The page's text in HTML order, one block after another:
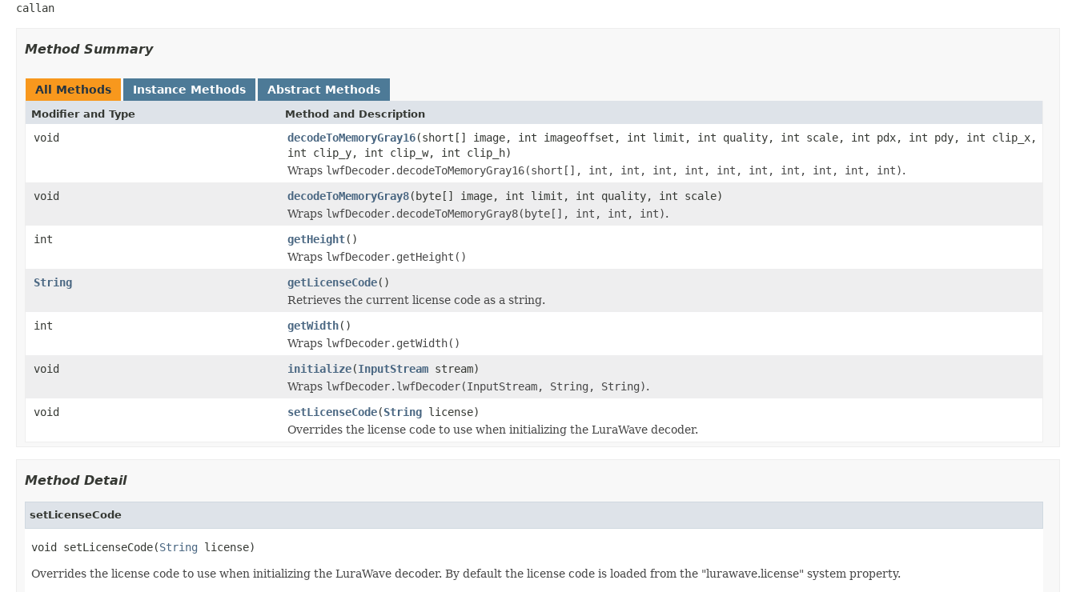
callan
Method Summary
All Methods Instance Methods Abstract Methods
Modifier and Type Method and Description
void decodeToMemoryGray16(short[] image, int imageoffset, int limit, int quality, int scale, int pdx, int pdy, int clip_x,
int clip_y, int clip_w, int clip_h)
Wraps lwfDecoder.decodeToMemoryGray16(short[], int, int, int, int, int, int, int, int, int, int).
void
decodeToMemoryGray8(byte[] image, int limit, int quality, int scale)
Wraps lwfDecoder.decodeToMemoryGray8(byte[], int, int, int).
int
getHeight()
Wraps lwfDecoder.getHeight()
String
getLicenseCode()
Retrieves the current license code as a string.
int
getWidth()
Wraps lwfDecoder.getWidth()
void
initialize(InputStream stream)
Wraps lwfDecoder.lwfDecoder(InputStream, String, String).
void
setLicenseCode(String license)
Overrides the license code to use when initializing the LuraWave decoder.
Method Detail
setLicenseCode
void setLicenseCode(String license)
Overrides the license code to use when initializing the LuraWave decoder. By default the license code is loaded from the "lurawave.license" system property.